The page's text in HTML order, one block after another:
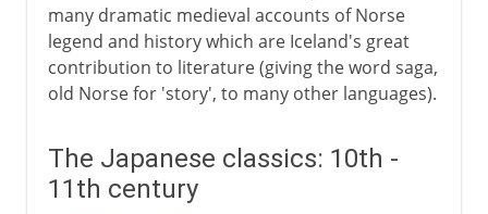
many dramatic medieval accounts of Norse
legend and history which are Iceland's great
contribution to literature (giving the word saga,
old Norse for 'story', to many other languages).
The Japanese classics: 10th -
11th century